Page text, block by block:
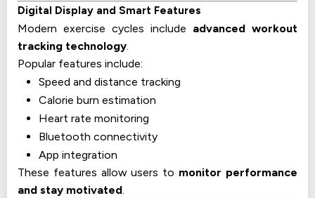
Digital Display and Smart Features
Modern exercise cycles include advanced workout
tracking technology.
Popular features include:
Speed and distance tracking
Calorie burn estimation
Heart rate monitoring
Bluetooth connectivity
App integration
These features allow users to monitor performance
and stay motivated.